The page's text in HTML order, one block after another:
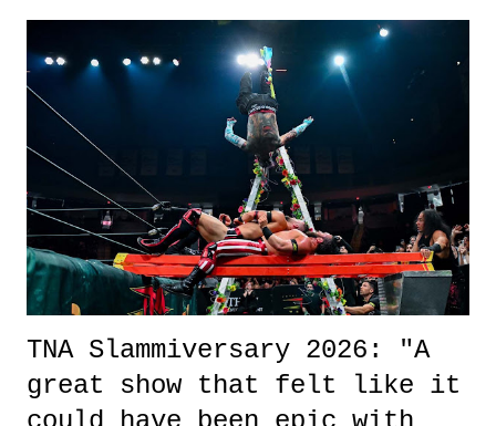
it was a movie that provided authentic characters and a great lesson on
life. We don't always have to have everything figured out, and it's
okay if you don't. What makes Say You Will so beautiful is that all
of the characters are carrying some inner struggle that connects them
in the moment and time that helps them through whatever it is. The
unlike...
TNA Slammiversary 2026: "A
great show that felt like it